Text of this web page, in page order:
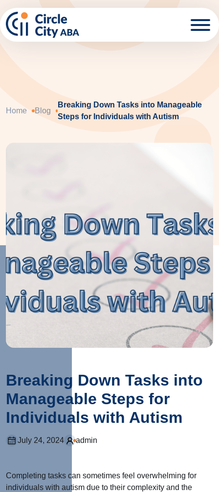
Home Blog
Breaking Down Tasks into Manageable
Steps for Individuals with Autism
Breaking Down Tasks into
Manageable Steps for
Individuals with Autism
July 24, 2024 admin
Completing tasks can sometimes feel overwhelming for
individuals with autism due to their complexity and the